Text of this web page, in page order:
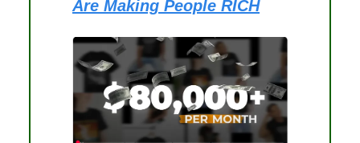
Are Making People RICH